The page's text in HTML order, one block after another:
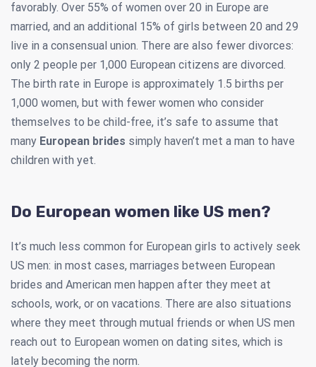
favorably. Over 55% of women over 20 in Europe are
married, and an additional 15% of girls between 20 and 29
live in a consensual union. There are also fewer divorces:
only 2 people per 1,000 European citizens are divorced.
The birth rate in Europe is approximately 1.5 births per
1,000 women, but with fewer women who consider
themselves to be child-free, it’s safe to assume that
many European brides simply haven’t met a man to have
children with yet.
Do European women like US men?
It’s much less common for European girls to actively seek
US men: in most cases, marriages between European
brides and American men happen after they meet at
schools, work, or on vacations. There are also situations
where they meet through mutual friends or when US men
reach out to European women on dating sites, which is
lately becoming the norm.